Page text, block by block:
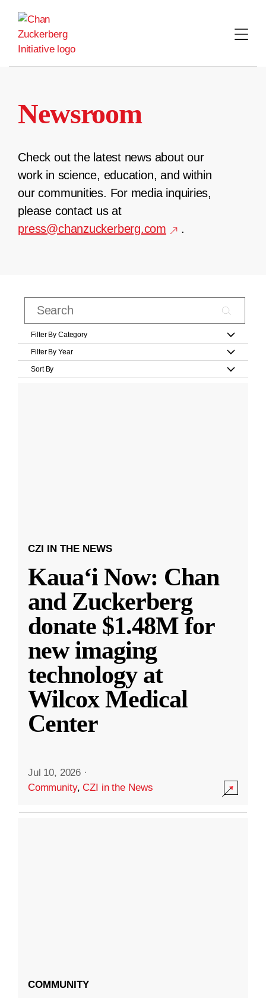
content
Newsroom
Check out the latest news about our
work in science, education, and within
our communities. For media inquiries,
please contact us at
press@chanzuckerberg.com
.
Filter By Category
Filter By Year
Sort By
CZI IN THE NEWS
Kauaʻi Now: Chan
and Zuckerberg
donate $1.48M for
new imaging
technology at
Wilcox Medical
Center
Jul 10, 2026 ·
Community,CZI in the News
COMMUNITY